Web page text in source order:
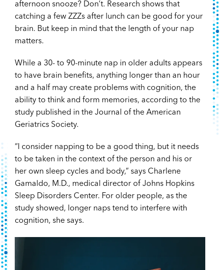
afternoon snooze? Don’t. Research shows that
catching a few ZZZs after lunch can be good for your
brain. But keep in mind that the length of your nap
matters.
While a 30- to 90-minute nap in older adults appears
to have brain benefits, anything longer than an hour
and a half may create problems with cognition, the
ability to think and form memories, according to the
study published in the Journal of the American
Geriatrics Society.
“I consider napping to be a good thing, but it needs
to be taken in the context of the person and his or
her own sleep cycles and body,” says Charlene
Gamaldo, M.D., medical director of Johns Hopkins
Sleep Disorders Center. For older people, as the
study showed, longer naps tend to interfere with
cognition, she says.